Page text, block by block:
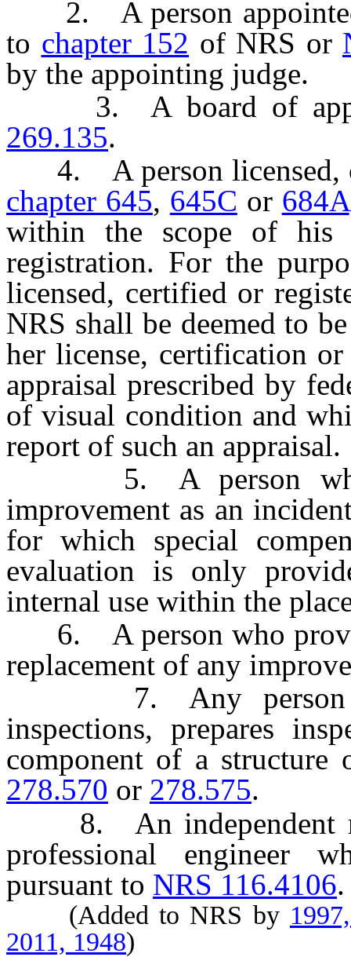
2. A person appointed
to chapter 152 of NRS or
by the appointing judge.
3. A board of
269.135.
4. A person licensed,
chapter 645, 645C or 684A
within the scope of his
registration. For the
licensed, certified or
NRS shall be deemed to
her license, certification
appraisal prescribed by
of visual condition and
report of such an appraisal.
5. A person who
improvement as an
for which special
evaluation is only
internal use within the
6. A person who
replacement of any
7. Any person
inspections, prepares
component of a
278.570 or 278.575.
8. An independent
professional engineer
pursuant to NRS 116.4106.
(Added to NRS by
2011, 1948)